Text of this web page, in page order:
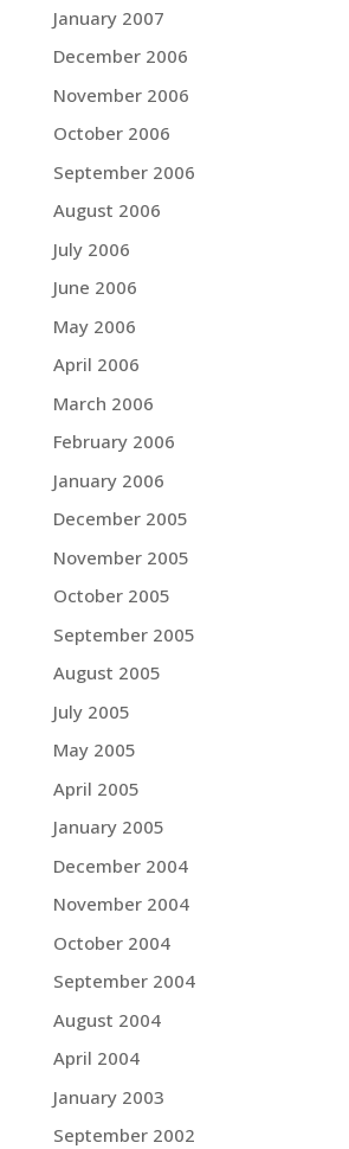
January 2007
December 2006
November 2006
October 2006
September 2006
August 2006
July 2006
June 2006
May 2006
April 2006
March 2006
February 2006
January 2006
December 2005
November 2005
October 2005
September 2005
August 2005
July 2005
May 2005
April 2005
January 2005
December 2004
November 2004
October 2004
September 2004
August 2004
April 2004
January 2003
September 2002